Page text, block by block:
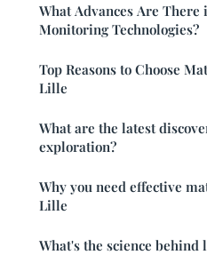
What Advances Are
Monitoring Technologies?
Top Reasons to Choose
Lille
What are the latest
exploration?
Why you need effective
Lille
What's the science behind